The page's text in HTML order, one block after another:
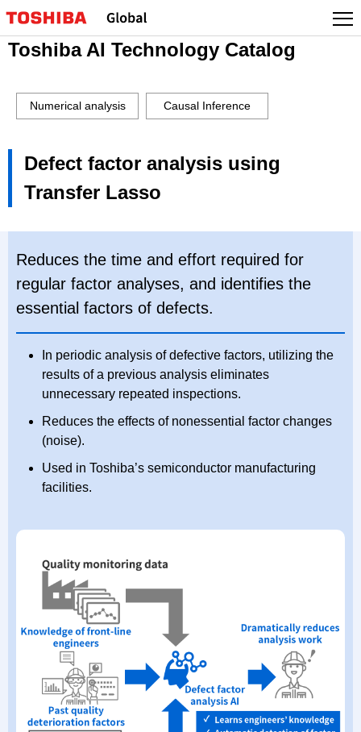
Toshiba AI Technology Catalog
Numerical analysis Causal Inference
Defect factor analysis using
Transfer Lasso
Reduces the time and effort required for
regular factor analyses, and identifies the
essential factors of defects.
In periodic analysis of defective factors, utilizing the
results of a previous analysis eliminates
unnecessary repeated inspections.
Reduces the effects of nonessential factor changes
(noise).
Used in Toshiba’s semiconductor manufacturing
facilities.